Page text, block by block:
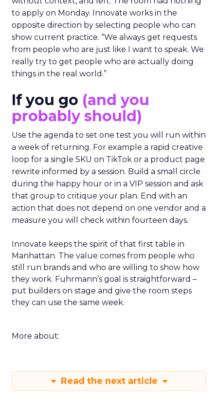
to apply on Monday. Innovate works in the
opposite direction by selecting people who can
show current practice. “We always get requests
from people who are just like I want to speak. We
really try to get people who are actually doing
things in the real world.”
If you go (and you
probably should)
Use the agenda to set one test you will run within
a week of returning. For example a rapid creative
loop for a single SKU on TikTok or a product page
rewrite informed by a session. Build a small circle
during the happy hour or in a VIP session and ask
that group to critique your plan. End with an
action that does not depend on one vendor and a
measure you will check within fourteen days.
Innovate keeps the spirit of that first table in
Manhattan. The value comes from people who
still run brands and who are willing to show how
they work. Fuhrmann’s goal is straightforward –
put builders on stage and give the room steps
they can use the same week.
More about:
Read the next article